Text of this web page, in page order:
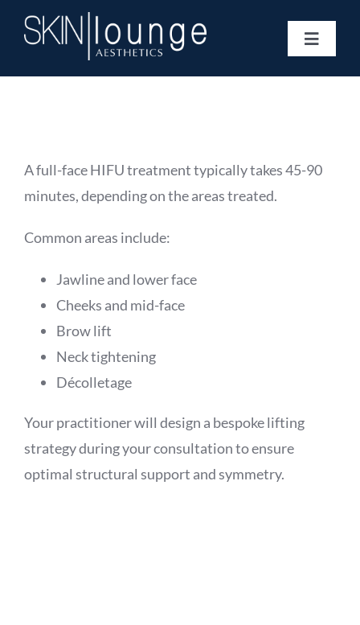
Toggle
Gift Vouchers
Book Now
Enquiry Form
A full-face HIFU treatment typically takes 45-90
minutes, depending on the areas treated.
Common areas include:
Jawline and lower face
Cheeks and mid-face
Brow lift
Neck tightening
Décolletage
Your practitioner will design a bespoke lifting
strategy during your consultation to ensure
optimal structural support and symmetry.